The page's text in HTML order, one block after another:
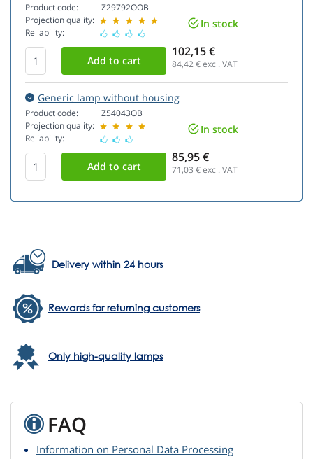
Product code:
Projection quality:
Reliability:
Z29792OOB
In stock
102,15 €
84,42€ excl. VAT
Generic lamp without housing
Product code:
Projection quality:
Reliability:
Z54043OB
In stock
85,95 €
71,03 € excl. VAT
Delivery within 24 hours
Rewards for returning customers
Only high-quality lamps
FAQ
Information on Personal Data Processing